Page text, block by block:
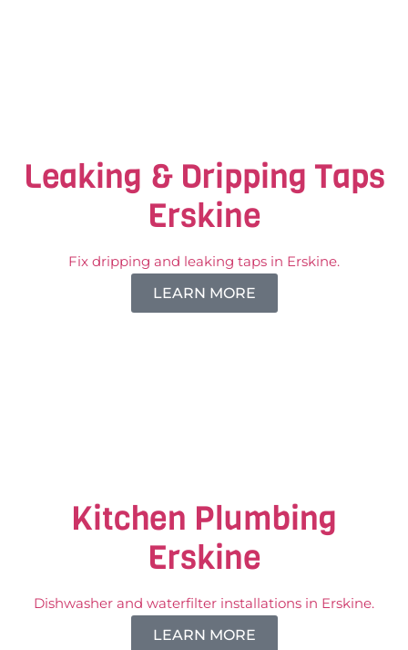
Leaking & Dripping Taps
Erskine
Fix dripping and leaking taps in Erskine.
LEARN MORE
Kitchen Plumbing
Erskine
Dishwasher and waterfilter installations in Erskine.
LEARN MORE